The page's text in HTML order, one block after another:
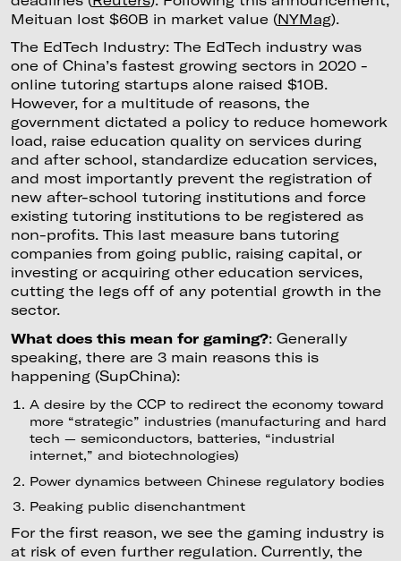
Meituan lost $60B in market value (NYMag).
The EdTech Industry: The EdTech industry was
one of China’s fastest growing sectors in 2020 -
online tutoring startups alone raised $10B.
However, for a multitude of reasons, the
government dictated a policy to reduce homework
load, raise education quality on services during
and after school, standardize education services,
and most importantly prevent the registration of
new after-school tutoring institutions and force
existing tutoring institutions to be registered as
non-profits. This last measure bans tutoring
companies from going public, raising capital, or
investing or acquiring other education services,
cutting the legs off of any potential growth in the
sector.
What does this mean for gaming?: Generally
speaking, there are 3 main reasons this is
happening (SupChina):
A desire by the CCP to redirect the economy toward
more “strategic” industries (manufacturing and hard
tech — semiconductors, batteries, “industrial
internet,” and biotechnologies)
Power dynamics between Chinese regulatory bodies
Peaking public disenchantment
For the first reason, we see the gaming industry is
at risk of even further regulation. Currently, the